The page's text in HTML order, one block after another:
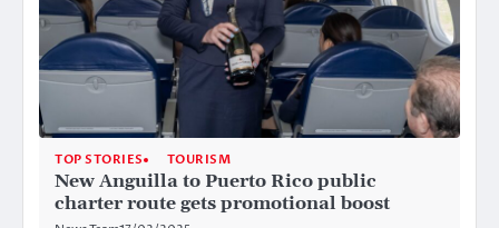
TOP STORIES TOURISM
New Anguilla to Puerto Rico public
charter route gets promotional boost